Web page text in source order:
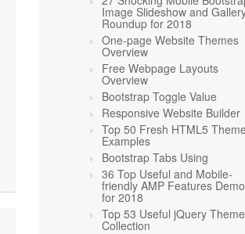
Image Slideshow and
Roundup for 2018
One-page Website Themes
Overview
Free Webpage Layouts
Overview
Bootstrap Toggle Value
Responsive Website Builder
Top 50 Fresh HTML5
Examples
Bootstrap Tabs Using
36 Top Useful and Mobile-
friendly AMP Features
for 2018
Top 53 Useful jQuery
Collection